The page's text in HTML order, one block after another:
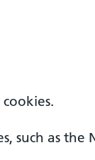
such as the